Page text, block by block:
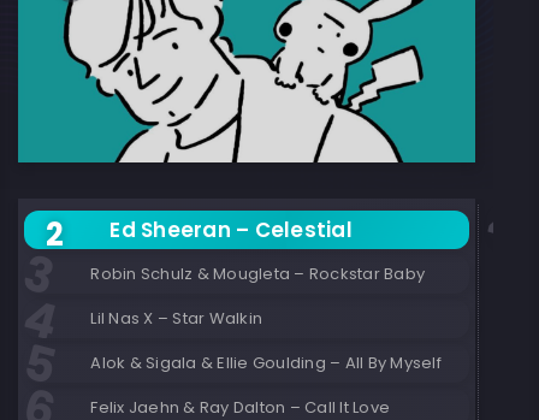
Ed Sheeran – Celestial
Robin Schulz & Mougleta – Rockstar Baby
Lil Nas X – Star Walkin
Alok & Sigala & Ellie Goulding – All By Myself
Felix Jaehn & Ray Dalton – Call It Love